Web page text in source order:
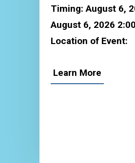
Timing: August 6,
August 6, 2026
Location of Event:
Learn More